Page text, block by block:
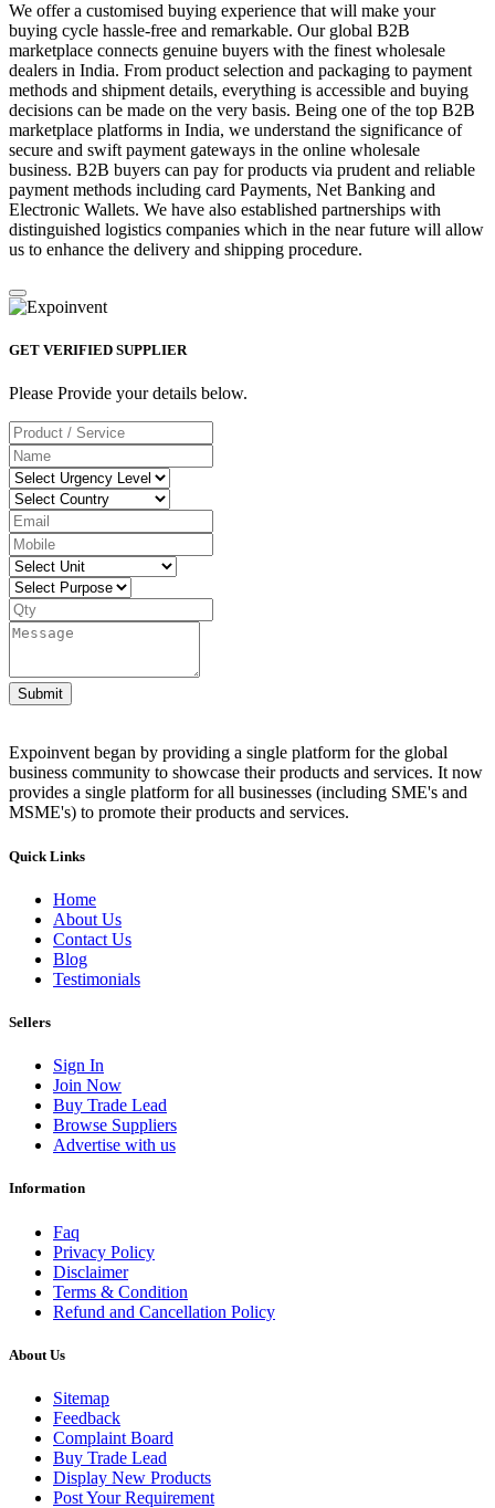
We offer a customised buying experience that will make your
buying cycle hassle-free and remarkable. Our global B2B
marketplace connects genuine buyers with the finest wholesale
dealers in India. From product selection and packaging to payment
methods and shipment details, everything is accessible and buying
decisions can be made on the very basis. Being one of the top B2B
marketplace platforms in India, we understand the significance of
secure and swift payment gateways in the online wholesale
business. B2B buyers can pay for products via prudent and reliable
payment methods including card Payments, Net Banking and
Electronic Wallets. We have also established partnerships with
distinguished logistics companies which in the near future will allow
us to enhance the delivery and shipping procedure.
GET VERIFIED SUPPLIER
Please Provide your details below.
Submit
Expoinvent began by providing a single platform for the global
business community to showcase their products and services. It now
provides a single platform for all businesses (including SME's and
MSME's) to promote their products and services.
Quick Links
Home
About Us
Contact Us
Blog
Testimonials
Sellers
Sign In
Join Now
Buy Trade Lead
Browse Suppliers
Advertise with us
Information
Faq
Privacy Policy
Disclaimer
Terms & Condition
Refund and Cancellation Policy
About Us
Sitemap
Feedback
Complaint Board
Buy Trade Lead
Display New Products
Post Your Requirement